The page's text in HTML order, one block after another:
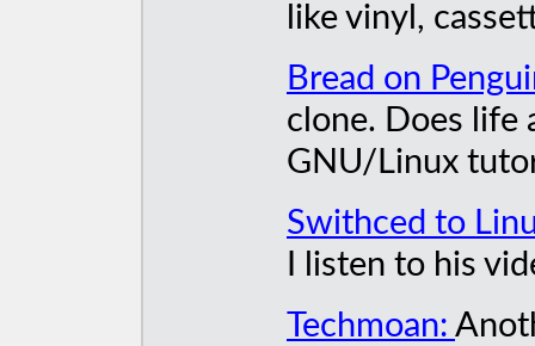
like vinyl,
Bread on
clone. Does life
GNU/Linux
Swithced to
I listen to his
Techmoan: